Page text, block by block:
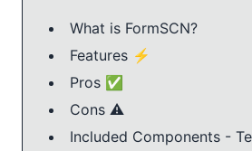
What is FormSCN?
Features ⚡
Pros ✅
Cons ⚠️
Included Components -